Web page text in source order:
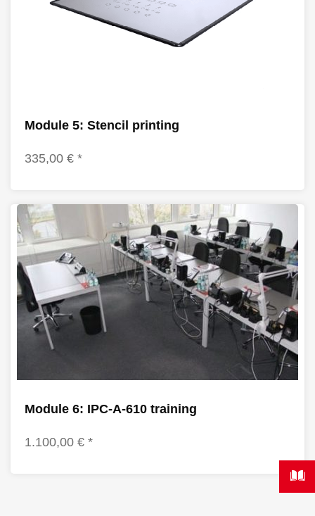
Module 5: Stencil printing
335,00 € *
Module 6: IPC-A-610 training
1.100,00 € *